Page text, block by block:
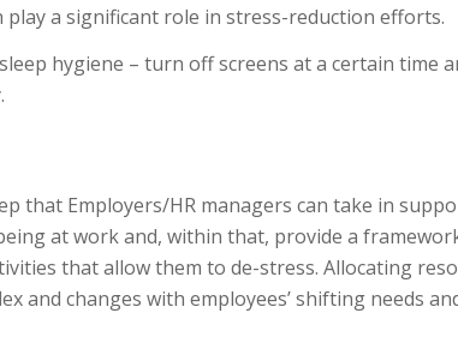
a significant role in stress-reduction efforts.
hygiene – turn off screens at a certain time
that Employers/HR managers can take in
at work and, within that, provide a
that allow them to de-stress. Allocating
and changes with employees’ shifting needs